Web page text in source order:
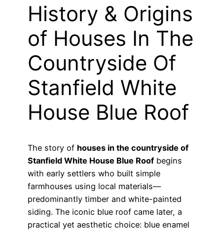
History & Origins
of Houses In The
Countryside Of
Stanfield White
House Blue Roof
The story of houses in the countryside of
Stanfield White House Blue Roof begins
with early settlers who built simple
farmhouses using local materials—
predominantly timber and white-painted
siding. The iconic blue roof came later, a
practical yet aesthetic choice: blue enamel